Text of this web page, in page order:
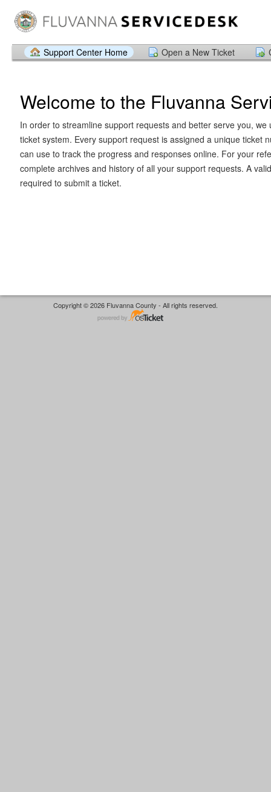
Support Center Home Open a New Ticket
Welcome to the Fluvanna
In order to streamline support requests and better serve you, we
ticket system. Every support request is assigned a unique ticket
can use to track the progress and responses online. For your
complete archives and history of all your support requests. A
required to submit a ticket.
Copyright © 2026 Fluvanna County - All rights reserved.